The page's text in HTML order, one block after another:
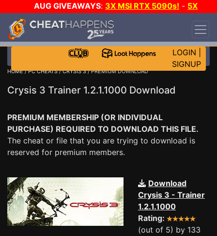
AUG GIVEAWAYS: 3X MSI RTX 5090s! - 5X
$1000 STEAM WALLET!
DAY!
WANT EVEN MORE CH?
LOGIN
SIGNUP
HOME/PC CHEATS/CRYSIS 3/ PREMIUM DOWNLOAD
Crysis 3 Trainer 1.2.1.1000 Download
PREMIUM MEMBERSHIP (OR INDIVIDUAL
PURCHASE) REQUIRED TO DOWNLOAD THIS FILE.
The cheat or file that you are trying to download is
reserved for premium members.
Download
Crysis 3 - Trainer
1.2.1.1000
Rating:
(out of 5) by 133